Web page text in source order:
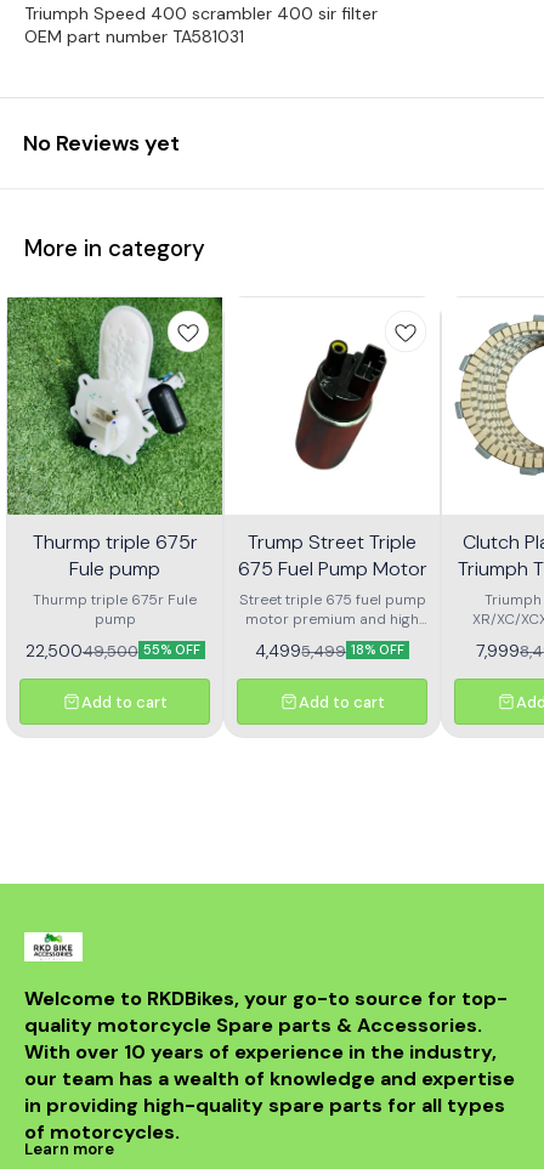
Triumph Speed 400 scrambler 400 sir filter
OEM part number TA581031
No Reviews yet
More in category
Thurmp triple 675r
Fule pump
Thurmp triple 675r Fule
pump
22,50049,500 55% OFF
Add to cart
Trump Street Triple
675 Fuel Pump Motor
Street triple 675 fuel pump
motor premium and high
performance quality fuel
pump motor
4,4995,499 18% OFF
Add to cart
Clutch
Triumph
or Xc Or
XR/XC/
7,999
Welcome to RKDBikes, your go-to source for top-
quality motorcycle Spare parts & Accessories.
With over 10 years of experience in the industry,
our team has a wealth of knowledge and expertise
in providing high-quality spare parts for all types
of motorcycles.
Learn more